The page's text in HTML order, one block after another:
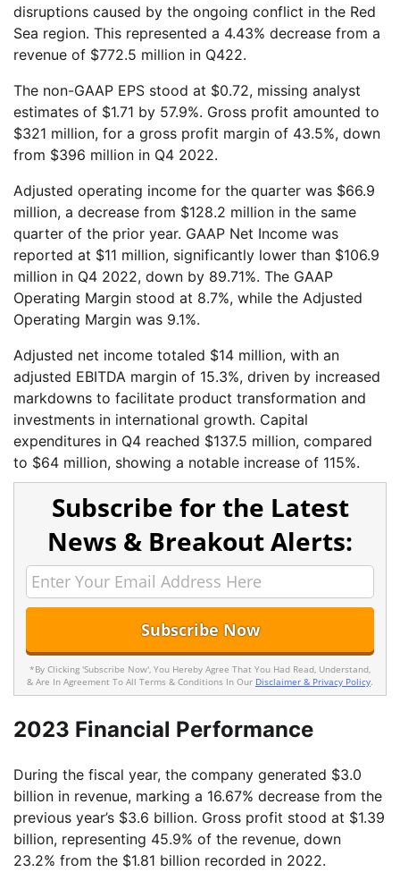
disruptions caused by the ongoing conflict in the Red
Sea region. This represented a 4.43% decrease from a
revenue of $772.5 million in Q422.
The non-GAAP EPS stood at $0.72, missing analyst
estimates of $1.71 by 57.9%. Gross profit amounted to
$321 million, for a gross profit margin of 43.5%, down
from $396 million in Q4 2022.
Adjusted operating income for the quarter was $66.9
million, a decrease from $128.2 million in the same
quarter of the prior year. GAAP Net Income was
reported at $11 million, significantly lower than $106.9
million in Q4 2022, down by 89.71%. The GAAP
Operating Margin stood at 8.7%, while the Adjusted
Operating Margin was 9.1%.
Adjusted net income totaled $14 million, with an
adjusted EBITDA margin of 15.3%, driven by increased
markdowns to facilitate product transformation and
investments in international growth. Capital
expenditures in Q4 reached $137.5 million, compared
to $64 million, showing a notable increase of 115%.
Subscribe for the Latest
News & Breakout Alerts:
*By Clicking 'Subscribe Now', You Hereby Agree That You Had Read, Understand,
& Are In Agreement To All Terms & Conditions In Our Disclaimer & Privacy Policy.
2023 Financial Performance
During the fiscal year, the company generated $3.0
billion in revenue, marking a 16.67% decrease from the
previous year’s $3.6 billion. Gross profit stood at $1.39
billion, representing 45.9% of the revenue, down
23.2% from the $1.81 billion recorded in 2022.